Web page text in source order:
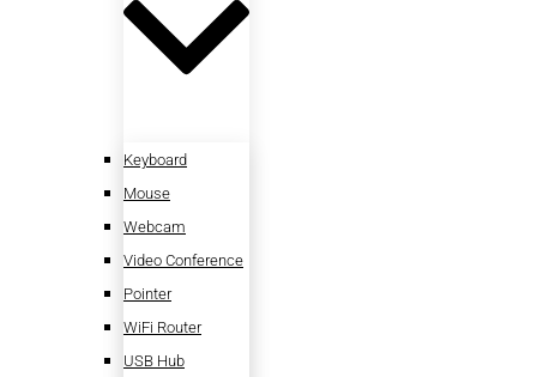
Keyboard
Mouse
Webcam
Video Conference
Pointer
WiFi Router
USB Hub